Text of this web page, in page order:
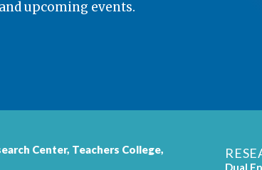
upcoming events.
Center, Teachers College,
Dual